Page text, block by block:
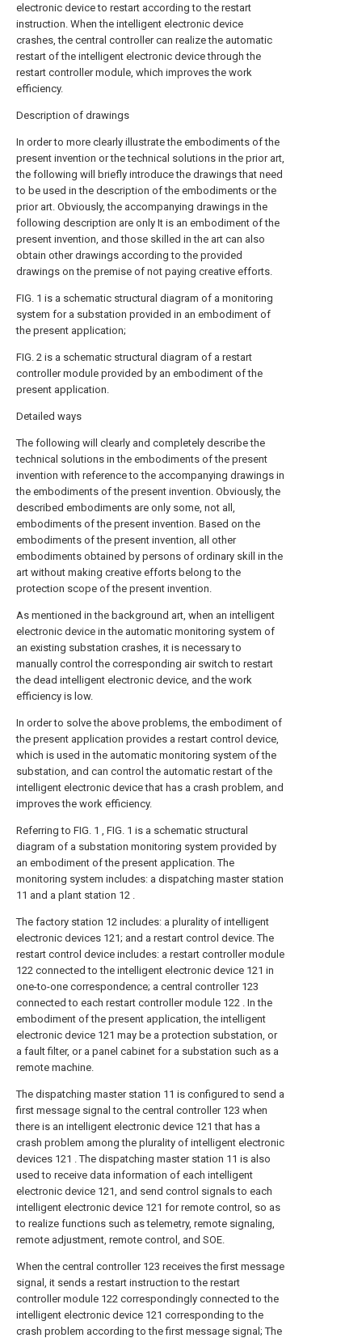
electronic device to restart according to the restart
instruction. When the intelligent electronic device
crashes, the central controller can realize the automatic
restart of the intelligent electronic device through the
restart controller module, which improves the work
efficiency.
Description of drawings
In order to more clearly illustrate the embodiments of the
present invention or the technical solutions in the prior art,
the following will briefly introduce the drawings that need
to be used in the description of the embodiments or the
prior art. Obviously, the accompanying drawings in the
following description are only It is an embodiment of the
present invention, and those skilled in the art can also
obtain other drawings according to the provided
drawings on the premise of not paying creative efforts.
FIG. 1 is a schematic structural diagram of a monitoring
system for a substation provided in an embodiment of
the present application;
FIG. 2 is a schematic structural diagram of a restart
controller module provided by an embodiment of the
present application.
Detailed ways
The following will clearly and completely describe the
technical solutions in the embodiments of the present
invention with reference to the accompanying drawings in
the embodiments of the present invention. Obviously, the
described embodiments are only some, not all,
embodiments of the present invention. Based on the
embodiments of the present invention, all other
embodiments obtained by persons of ordinary skill in the
art without making creative efforts belong to the
protection scope of the present invention.
As mentioned in the background art, when an intelligent
electronic device in the automatic monitoring system of
an existing substation crashes, it is necessary to
manually control the corresponding air switch to restart
the dead intelligent electronic device, and the work
efficiency is low.
In order to solve the above problems, the embodiment of
the present application provides a restart control device,
which is used in the automatic monitoring system of the
substation, and can control the automatic restart of the
intelligent electronic device that has a crash problem, and
improves the work efficiency.
Referring to FIG. 1 , FIG. 1 is a schematic structural
diagram of a substation monitoring system provided by
an embodiment of the present application. The
monitoring system includes: a dispatching master station
11 and a plant station 12 .
The factory station 12 includes: a plurality of intelligent
electronic devices 121; and a restart control device. The
restart control device includes: a restart controller module
122 connected to the intelligent electronic device 121 in
one-to-one correspondence; a central controller 123
connected to each restart controller module 122 . In the
embodiment of the present application, the intelligent
electronic device 121 may be a protection substation, or
a fault filter, or a panel cabinet for a substation such as a
remote machine.
The dispatching master station 11 is configured to send a
first message signal to the central controller 123 when
there is an intelligent electronic device 121 that has a
crash problem among the plurality of intelligent electronic
devices 121 . The dispatching master station 11 is also
used to receive data information of each intelligent
electronic device 121, and send control signals to each
intelligent electronic device 121 for remote control, so as
to realize functions such as telemetry, remote signaling,
remote adjustment, remote control, and SOE.
When the central controller 123 receives the first message
signal, it sends a restart instruction to the restart
controller module 122 correspondingly connected to the
intelligent electronic device 121 corresponding to the
crash problem according to the first message signal; The